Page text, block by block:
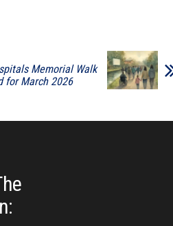
Memorial Walk
for March 2026